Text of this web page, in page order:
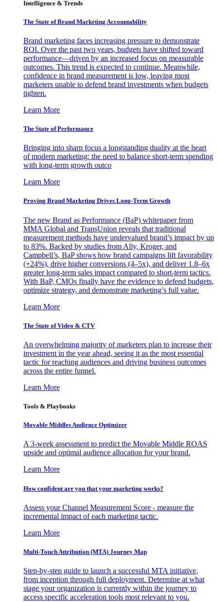
Intelligence & Trends
The State of Brand Marketing Accountability
Brand marketing faces increasing pressure to demonstrate
ROI. Over the past two years, budgets have shifted toward
performance—driven by an increased focus on measurable
outcomes. This trend is expected to continue. Meanwhile,
confidence in brand measurement is low, leaving most
marketers unable to defend brand investments when budgets
tighten.
Learn More
The State of Performance
Bringing into sharp focus a longstanding duality at the heart
of modern marketing: the need to balance short-term spending
with long-term growth outco
Learn More
Proving Brand Marketing Drives Long-Term Growth
The new Brand as Performance (BaP) whitepaper from
MMA Global and TransUnion reveals that traditional
measurement methods have undervalued brand’s impact by up
to 83%. Backed by studies from Ally, Kroger, and
Campbell’s, BaP shows how brand campaigns lift favorability
(+24%), drive higher conversions (4–5x), and deliver 1.8–6x
greater long-term sales impact compared to short-term tactics.
With BaP, CMOs finally have the evidence to defend budgets,
optimize strategy, and demonstrate marketing’s full value.
Learn More
The State of Video & CTV
An overwhelming majority of marketers plan to increase their
investment in the year ahead, seeing it as the most essential
tactic for reaching audiences and driving business outcomes
across the entire funnel.
Learn More
Tools & Playbooks
Movable Middles Audience Optimizer
A 3-week assessment to predict the Movable Middle ROAS
upside and optimal audience allocation for your brand.
Learn More
How confident are you that your marketing works?
Assess your Channel Measurement Score - measure the
incremental impact of each marketing tactic.
Learn More
Multi-Touch Attribution (MTA) Journey Map
Step-by-step guide to launch a successful MTA initiative,
from inception through full deployment. Determine at what
stage your organization is currently within the journey to
access specific acceleration tools most relevant to you.